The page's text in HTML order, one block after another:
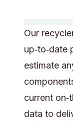
Our
estimate
current
data to